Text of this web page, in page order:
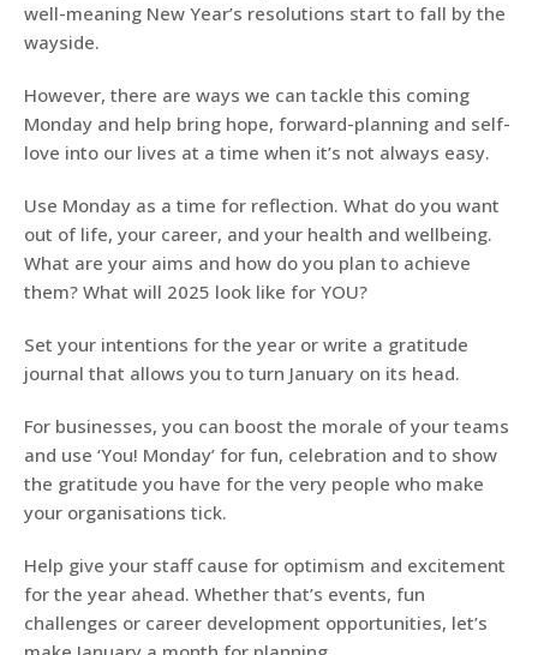
well-meaning New Year’s resolutions start to fall by the
wayside.
However, there are ways we can tackle this coming
Monday and help bring hope, forward-planning and self-
love into our lives at a time when it’s not always easy.
Use Monday as a time for reflection. What do you want
out of life, your career, and your health and wellbeing.
What are your aims and how do you plan to achieve
them? What will 2025 look like for YOU?
Set your intentions for the year or write a gratitude
journal that allows you to turn January on its head.
For businesses, you can boost the morale of your teams
and use ‘You! Monday’ for fun, celebration and to show
the gratitude you have for the very people who make
your organisations tick.
Help give your staff cause for optimism and excitement
for the year ahead. Whether that’s events, fun
challenges or career development opportunities, let’s